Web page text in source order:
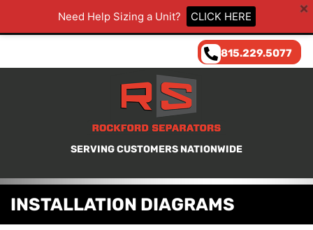
Need Help Sizing a Unit? CLICK HERE
SERVING CUSTOMERS NATIONWIDE
815.229.5077
INSTALLATION DIAGRAMS